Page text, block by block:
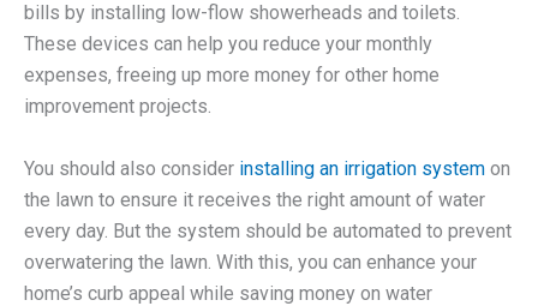
bills by installing low-flow showerheads and toilets.
These devices can help you reduce your monthly
expenses, freeing up more money for other home
improvement projects.
You should also consider installing an irrigation system on
the lawn to ensure it receives the right amount of water
every day. But the system should be automated to prevent
overwatering the lawn. With this, you can enhance your
home’s curb appeal while saving money on water